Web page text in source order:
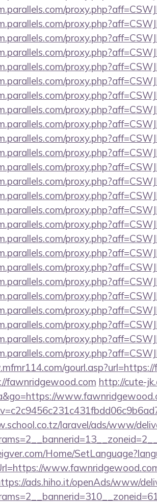
fawnridgewood.com http://cute-
laravel/ads/www/
Home/
ads.hiho.it/openAds/www/